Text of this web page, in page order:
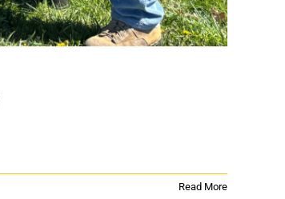
Read More